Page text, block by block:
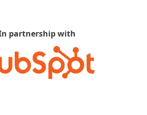
partnership with